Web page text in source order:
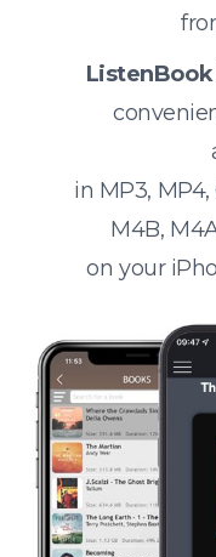
ListenBook
in MP3, MP4,
M4B,
on your